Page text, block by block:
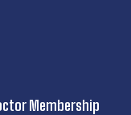
Membership